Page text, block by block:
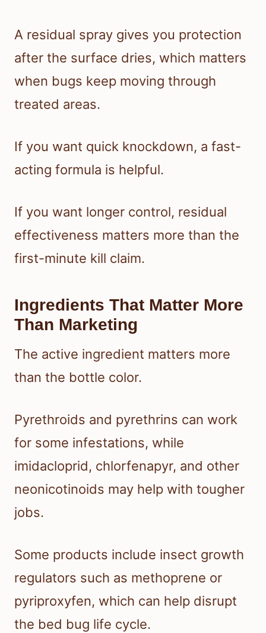
A residual spray gives you protection
after the surface dries, which matters
when bugs keep moving through
treated areas.
If you want quick knockdown, a fast-
acting formula is helpful.
If you want longer control, residual
effectiveness matters more than the
first-minute kill claim.
Ingredients That Matter More
Than Marketing
The active ingredient matters more
than the bottle color.
Pyrethroids and pyrethrins can work
for some infestations, while
imidacloprid, chlorfenapyr, and other
neonicotinoids may help with tougher
jobs.
Some products include insect growth
regulators such as methoprene or
pyriproxyfen, which can help disrupt
the bed bug life cycle.